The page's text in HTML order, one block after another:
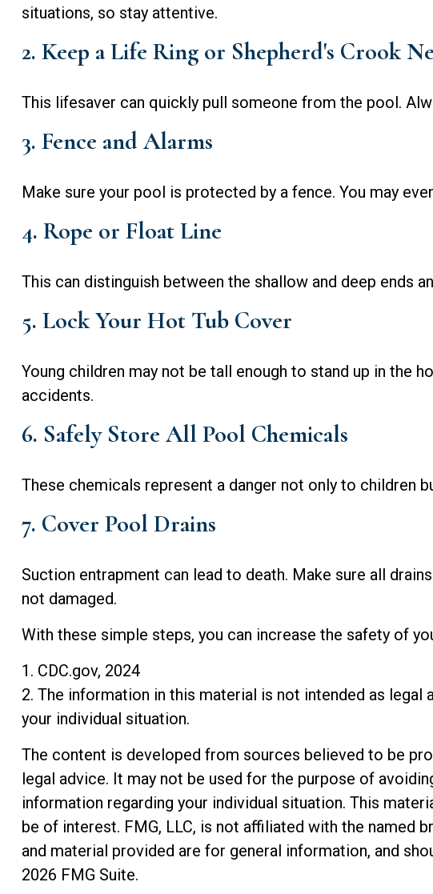
situations, so stay attentive.
2. Keep a Life Ring or Shepherd's Crook
This lifesaver can quickly pull someone from the pool.
3. Fence and Alarms
Make sure your pool is protected by a fence. You may
4. Rope or Float Line
This can distinguish between the shallow and deep ends
5. Lock Your Hot Tub Cover
Young children may not be tall enough to stand up in the
accidents.
6. Safely Store All Pool Chemicals
These chemicals represent a danger not only to children
7. Cover Pool Drains
Suction entrapment can lead to death. Make sure all
not damaged.
With these simple steps, you can increase the safety of
1. CDC.gov, 2024
2. The information in this material is not intended as
your individual situation.
The content is developed from sources believed to be
legal advice. It may not be used for the purpose of
information regarding your individual situation. This
be of interest. FMG, LLC, is not affiliated with the named
and material provided are for general information, and
2026 FMG Suite.